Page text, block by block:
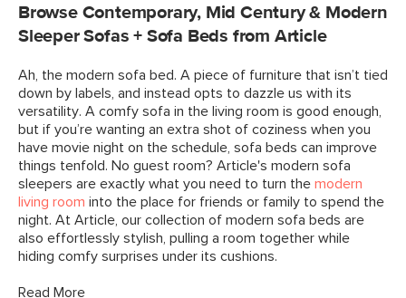
Browse Contemporary, Mid Century & Modern
Sleeper Sofas + Sofa Beds from Article
Ah, the modern sofa bed. A piece of furniture that isn’t tied
down by labels, and instead opts to dazzle us with its
versatility. A comfy sofa in the living room is good enough,
but if you’re wanting an extra shot of coziness when you
have movie night on the schedule, sofa beds can improve
things tenfold. No guest room? Article's modern sofa
sleepers are exactly what you need to turn the modern
living room into the place for friends or family to spend the
night. At Article, our collection of modern sofa beds are
also effortlessly stylish, pulling a room together while
hiding comfy surprises under its cushions.
Read More